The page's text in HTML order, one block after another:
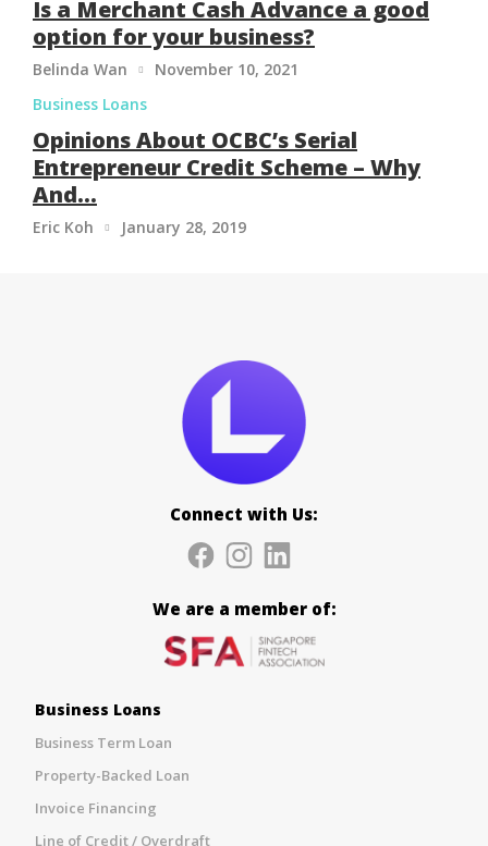
Is a Merchant Cash Advance a good
option for your business?
Belinda Wan November 10, 2021

Business Loans
Opinions About OCBC’s Serial
Entrepreneur Credit Scheme – Why
And...
Eric Koh January 28, 2019

Connect with Us:
We are a member of:
Business Loans
Business Term Loan
Property-Backed Loan
Invoice Financing
Line of Credit / Overdraft